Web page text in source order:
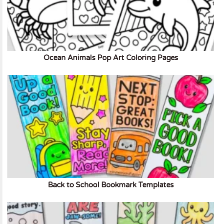
Ocean Animals Pop Art Coloring Pages
Back to School Bookmark Templates